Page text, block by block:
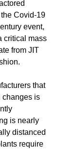
Covid-19
event,
critical mass
from JIT
that
changes is
is nearly
distanced
require